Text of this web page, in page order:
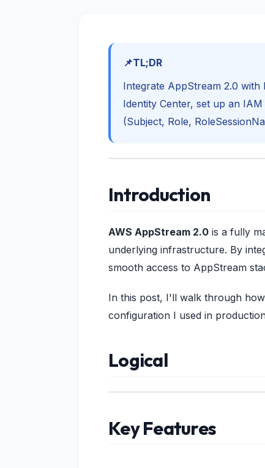
TL;DR
Integrate AppStream 2.0
Identity Center, set up an
(Subject, Role,
Introduction
AWS AppStream 2.0 is a fully
underlying infrastructure. By
smooth access to AppStream
In this post, I'll walk through
configuration I used in
Logical
Key Features